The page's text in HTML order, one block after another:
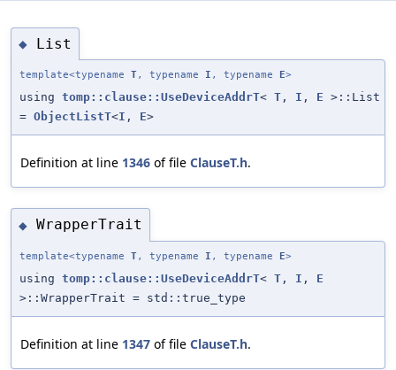
◆ List
template<typename T, typename I , typename E>
using tomp::clause::UseDeviceAddrT< T , I , E >::List
= ObjectListT<I , E>
Definition at line 1346 of file ClauseT.h.
◆ WrapperTrait
template<typename T, typename I , typename E>
using tomp::clause::UseDeviceAddrT< T , I , E
>::WrapperTrait = std::true_type
Definition at line 1347 of file ClauseT.h.